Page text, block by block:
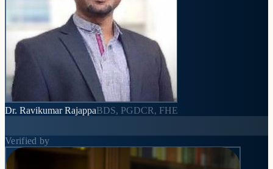
Dr. Ravikumar RajappaBDS, PGDCR, FHE
Verified by